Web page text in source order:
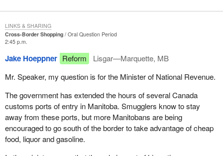
Cross-Border Shopping
Oral Question Period
2:45 p.m.
Jake Hoeppner Reform
Lisgar—Marquette, MB
Mr. Speaker, my question is for the Minister of National Revenue.
The government has extended the hours of several Canada
customs ports of entry in Manitoba. Smugglers know to stay
away from these ports, but more Manitobans are being
encouraged to go south of the border to take advantage of cheap
food, liquor and gasoline.
LINKS & SHARING